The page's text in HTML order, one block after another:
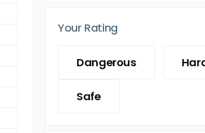
Your Rating
Dangerous
Safe